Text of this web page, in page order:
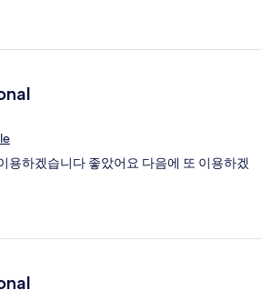
용하겠습니다 좋았어요 다음에 또 이용하겠